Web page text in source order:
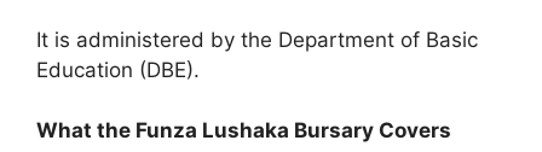
It is administered by the Department of Basic
Education (DBE).
What the Funza Lushaka Bursary Covers